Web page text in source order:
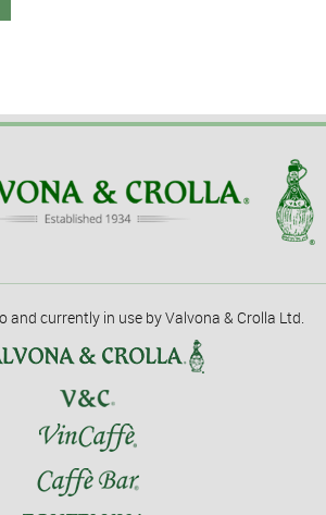
and currently in use by Valvona & Crolla Ltd.